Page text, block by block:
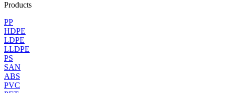
Products
PP
HDPE
LDPE
LLDPE
PS
SAN
ABS
PVC